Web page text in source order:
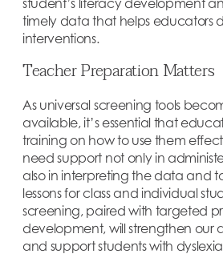
student’s literacy development
timely data that helps educators
interventions.
Teacher Preparation Matters
As universal screening tools
available, it’s essential that
training on how to use them
need support not only in
also in interpreting the data and
lessons for class and individual
screening, paired with targeted
development, will strengthen our
and support students with